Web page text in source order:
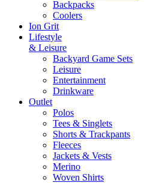
Backpacks
Coolers
Ion Grit
Lifestyle
& Leisure
Backyard Game Sets
Leisure
Entertainment
Drinkware
Outlet
Polos
Tees & Singlets
Shorts & Trackpants
Fleeces
Jackets & Vests
Merino
Woven Shirts